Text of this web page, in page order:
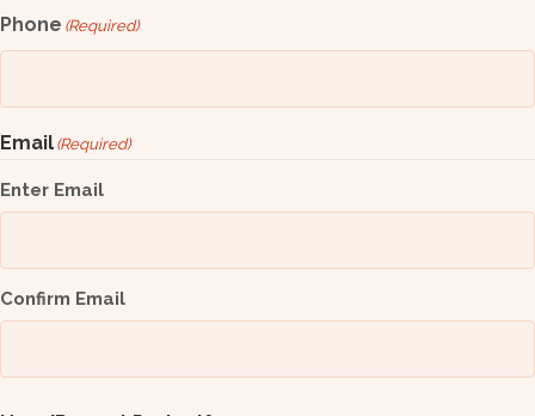
Phone (Required)
Email (Required)
Enter Email
Confirm Email